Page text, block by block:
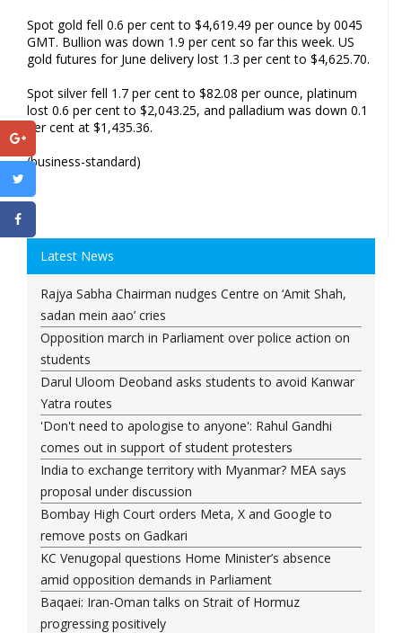
Spot gold fell 0.6 per cent to $4,619.49 per ounce by 0045
GMT. Bullion was down 1.9 per cent so far this week. US
gold futures for June delivery lost 1.3 per cent to $4,625.70.
Spot silver fell 1.7 per cent to $82.08 per ounce, platinum
lost 0.6 per cent to $2,043.25, and palladium was down 0.1
per cent at $1,435.36.
(business-standard)
Latest News
Rajya Sabha Chairman nudges Centre on ‘Amit Shah,
sadan mein aao’ cries
Opposition march in Parliament over police action on
students
Darul Uloom Deoband asks students to avoid Kanwar
Yatra routes
'Don't need to apologise to anyone': Rahul Gandhi
comes out in support of student protesters
India to exchange territory with Myanmar? MEA says
proposal under discussion
Bombay High Court orders Meta, X and Google to
remove posts on Gadkari
KC Venugopal questions Home Minister’s absence
amid opposition demands in Parliament
Baqaei: Iran-Oman talks on Strait of Hormuz
progressing positively